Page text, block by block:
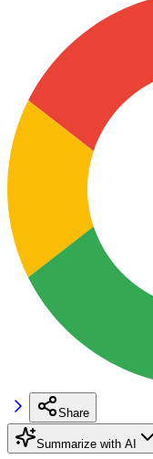
Share
Summarize with AI